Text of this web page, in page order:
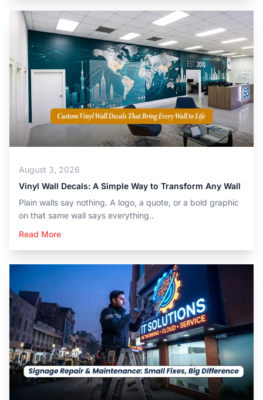
August 3, 2026
Vinyl Wall Decals: A Simple Way to Transform Any Wall
Plain walls say nothing. A logo, a quote, or a bold graphic
on that same wall says everything..
Read More